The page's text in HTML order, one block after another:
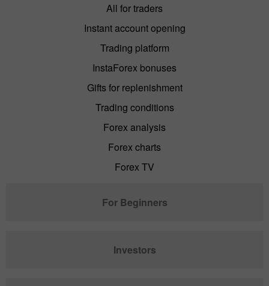
All for traders
Instant account opening
Trading platform
InstaForex bonuses
Gifts for replenishment
Trading conditions
Forex analysis
Forex charts
Forex TV
For Beginners
Investors